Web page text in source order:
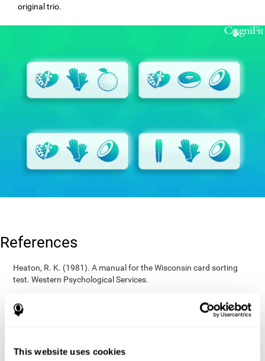
This website uses cookies
original trio.
References
Heaton, R. K. (1981). A manual for the Wisconsin card sorting
test. Western Psychological Services.
performance of related individuals on tests mainly educative and
Third edition administration and scoring manual. San Antonio,